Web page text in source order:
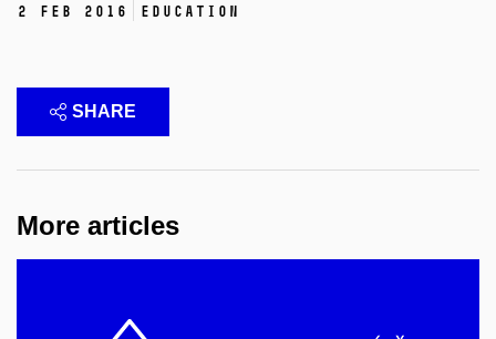
2 Feb 2016 education
SHARE
More articles